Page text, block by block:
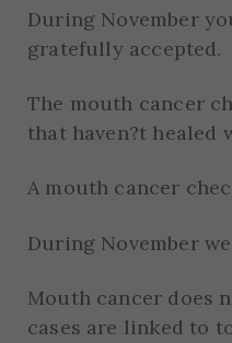
During November
gratefully accepted.
The mouth cancer
that haven?t
A mouth cancer
During November
Mouth cancer does
cases are linked to